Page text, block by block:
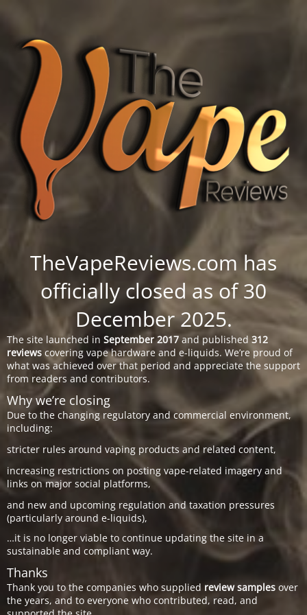
TheVapeReviews.com has
officially closed as of 30
December 2025.
The site launched in September 2017 and published 312
reviews covering vape hardware and e-liquids. We’re proud of
what was achieved over that period and appreciate the support
from readers and contributors.
Why we’re closing
Due to the changing regulatory and commercial environment,
including:
stricter rules around vaping products and related content,
increasing restrictions on posting vape-related imagery and
links on major social platforms,
and new and upcoming regulation and taxation pressures
(particularly around e-liquids),
…it is no longer viable to continue updating the site in a
sustainable and compliant way.
Thanks
Thank you to the companies who supplied review samples over
the years, and to everyone who contributed, read, and